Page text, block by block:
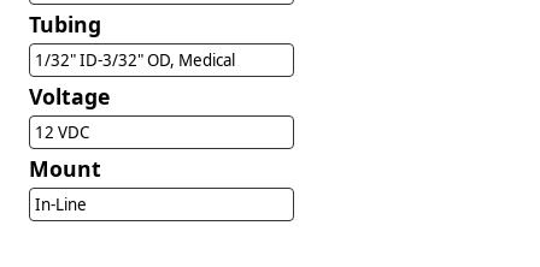
Tubing
1/32" ID-3/32" OD, Medical
Voltage
12 VDC
Mount
In-Line